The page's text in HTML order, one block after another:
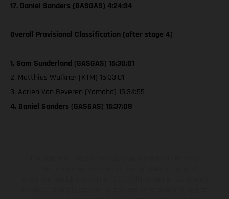
17. Daniel Sanders (GASGAS) 4:24:34
Overall Provisional Classification (after stage 4)
1. Sam Sunderland (GASGAS) 15:30:01
2. Matthias Walkner (KTM) 15:33:01
3. Adrien Van Beveren (Yamaha) 15:34:55
4. Daniel Sanders (GASGAS) 15:37:08